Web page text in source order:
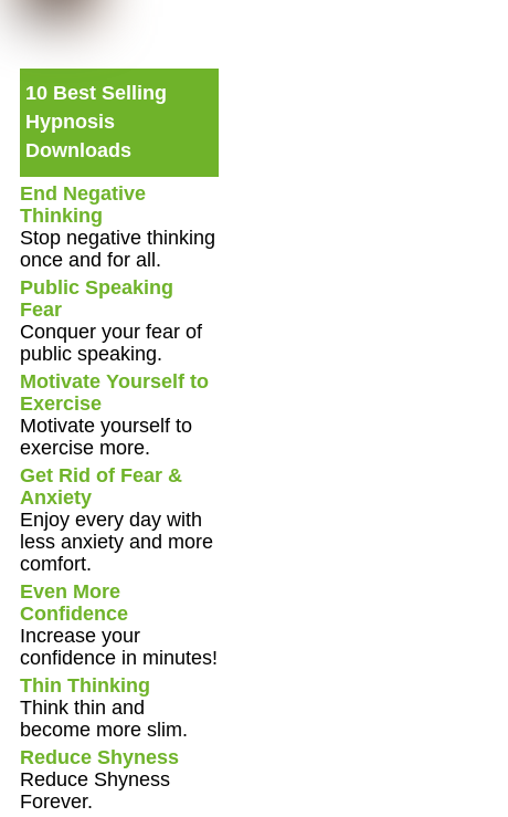
10 Best Selling
Hypnosis
Downloads
End Negative
Thinking
Stop negative thinking
once and for all.
Public Speaking
Fear
Conquer your fear of
public speaking.
Motivate Yourself to
Exercise
Motivate yourself to
exercise more.
Get Rid of Fear &
Anxiety
Enjoy every day with
less anxiety and more
comfort.
Even More
Confidence
Increase your
confidence in minutes!
Thin Thinking
Think thin and
become more slim.
Reduce Shyness
Reduce Shyness
Forever.